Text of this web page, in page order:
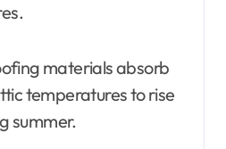
materials absorb
temperatures to rise
summer.